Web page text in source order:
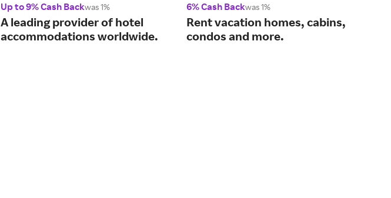
Up to 9% Cash Backwas 1%
A leading provider of hotel
accommodations worldwide.
6% Cash Backwas 1%
Rent vacation homes, cabins,
condos and more.